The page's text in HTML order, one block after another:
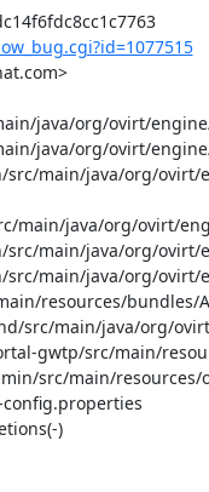
java/org/ovirt/
java/org/ovirt/
main/java/org/
main/java/org/ovirt/
main/java/org/ovirt/
main/java/org/ovirt/
resources/bundles/
src/main/java/org/
gwtp/src/main/
src/main/
)